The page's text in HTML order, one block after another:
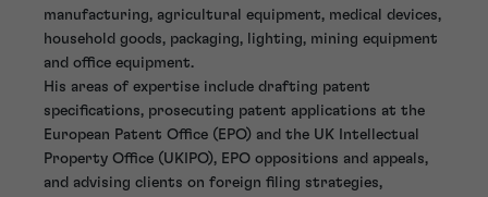
manufacturing, agricultural equipment, medical devices,
household goods, packaging, lighting, mining equipment
and office equipment.
His areas of expertise include drafting patent
specifications, prosecuting patent applications at the
European Patent Office (EPO) and the UK Intellectual
Property Office (UKIPO), EPO oppositions and appeals,
and advising clients on foreign filing strategies,